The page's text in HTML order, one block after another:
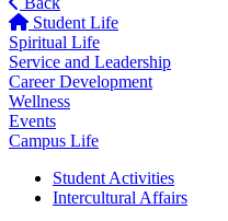
Student Life
Spiritual Life
Service and Leadership
Career Development
Wellness
Events
Campus Life
Student Activities
Intercultural Affairs